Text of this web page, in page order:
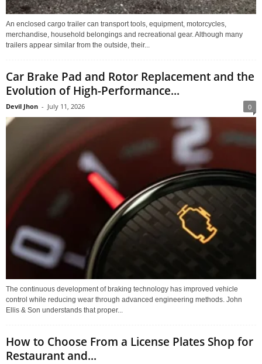
An enclosed cargo trailer can transport tools, equipment, motorcycles,
merchandise, household belongings and recreational gear. Although many
trailers appear similar from the outside, their...
Car Brake Pad and Rotor Replacement and the
Evolution of High-Performance...
Devil Jhon - July 11, 2026 0
The continuous development of braking technology has improved vehicle
control while reducing wear through advanced engineering methods. John
Ellis & Son understands that proper...
How to Choose From a License Plates Shop for
Restaurant and...